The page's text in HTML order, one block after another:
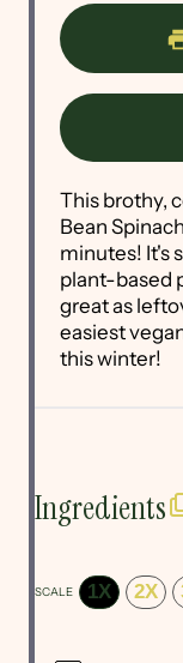
This brothy,
Bean
minutes! It's
plant-based
great as
easiest
this winter!
Ingredients
SCALE 1X 2X